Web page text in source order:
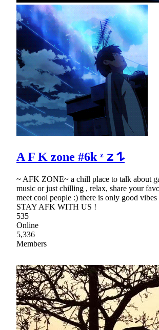
A F K zone #6k ᶻ 𝗓 𐰁
~ AFK ZONE~ a chill place to talk about
music or just chilling , relax, share your
meet cool people :) there is only good
STAY AFK WITH US !
535
Online
5,336
Members